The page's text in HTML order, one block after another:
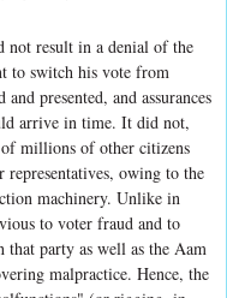
not result in a denial of the
to switch his vote from
presented, and assurances
arrive in time. It did not,
millions of other citizens
owing to the
machinery. Unlike in
to voter fraud and to
that party as well as the Aam
malpractice. Hence, the